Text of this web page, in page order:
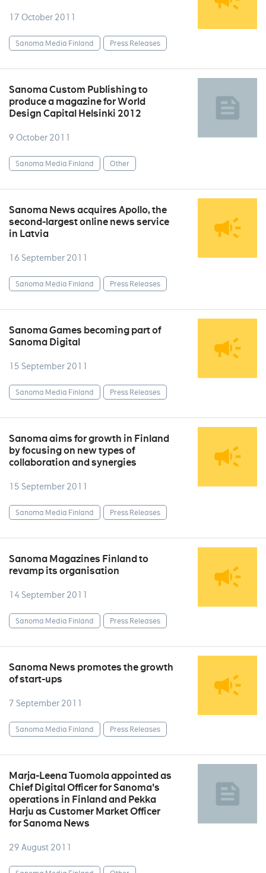
17 October 2011
Sanoma Media Finland Press Releases
Sanoma Custom Publishing to
produce a magazine for World
Design Capital Helsinki 2012
9 October 2011
Sanoma Media Finland Other
Sanoma News acquires Apollo, the
second-largest online news service
in Latvia
16 September 2011
Sanoma Media Finland Press Releases
Sanoma Games becoming part of
Sanoma Digital
15 September 2011
Sanoma Media Finland Press Releases
Sanoma aims for growth in Finland
by focusing on new types of
collaboration and synergies
15 September 2011
Sanoma Media Finland Press Releases
Sanoma Magazines Finland to
revamp its organisation
14 September 2011
Sanoma Media Finland Press Releases
Sanoma News promotes the growth
of start-ups
7 September 2011
Sanoma Media Finland Press Releases
Marja-Leena Tuomola appointed as
Chief Digital Officer for Sanoma's
operations in Finland and Pekka
Harju as Customer Market Officer
for Sanoma News
29 August 2011